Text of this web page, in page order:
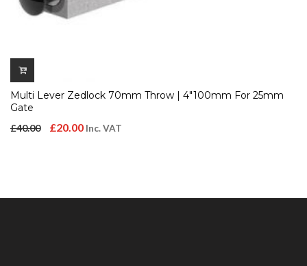
Multi Lever Zedlock 70mm Throw | 4″100mm For 25mm
Gate
£40.00
Original
£20.00Current
Inc. VAT